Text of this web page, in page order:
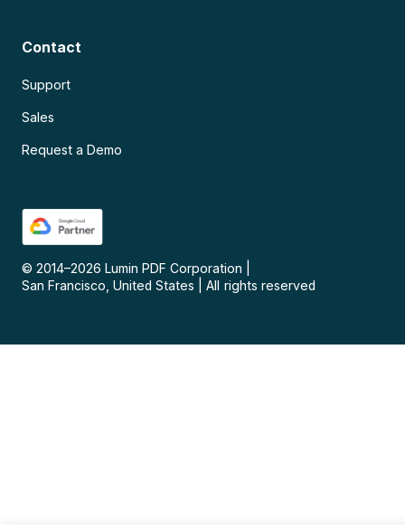
Contact
Support
Sales
Request a Demo
© 2014–2026 Lumin PDF Corporation
San Francisco, United States
All rights reserved